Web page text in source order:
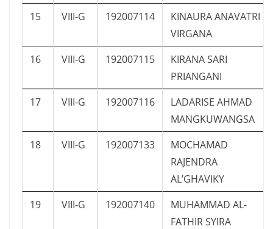
15
VIII-G 192007114
KINAURA ANAVATRI
VIRGANA
16
VIII-G 192007115
KIRANA SARI
PRIANGANI
17
VIII-G 192007116
LADARISE AHMAD
MANGKUWANGSA
18
VIII-G 192007133
MOCHAMAD
RAJENDRA
AL’GHAVIKY
19
VIII-G 192007140
MUHAMMAD AL-
FATHIR SYIRA